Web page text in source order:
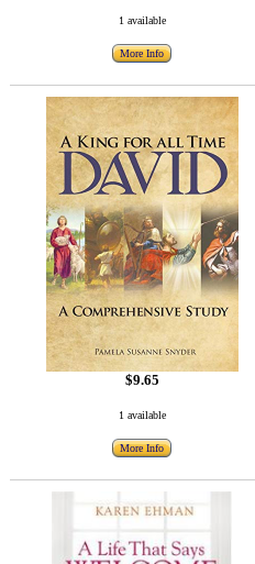
1 available
More Info
$9.65
1 available
More Info